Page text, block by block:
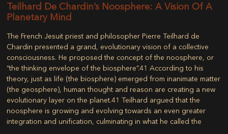
Teilhard De Chardin’s Noosphere: A Vision Of A
Planetary Mind
The French Jesuit priest and philosopher Pierre Teilhard de
Chardin presented a grand, evolutionary vision of a collective
consciousness. He proposed the concept of thenoosphere, or
“the thinking envelope of the biosphere”.41 According to his
theory, just as life (the biosphere) emerged from inanimate matter
(the geosphere), human thought and reason are creating a new
evolutionary layer on the planet.41 Teilhard argued that the
noosphere is growing and evolving towards an even greater
integration and unification, culminating in what he called the